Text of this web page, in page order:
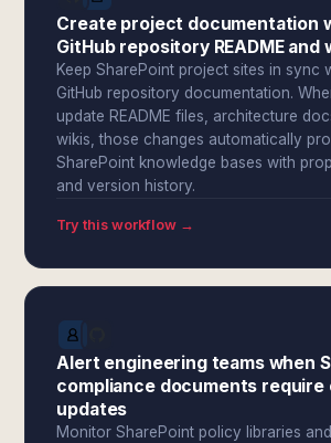
Create project documentation
GitHub repository README
Keep SharePoint project sites in sync
GitHub repository documentation.
update README files, architecture
wikis, those changes automatically
SharePoint knowledge bases with
and version history.
Try this workflow →
Alert engineering teams when
compliance documents require
updates
Monitor SharePoint policy libraries